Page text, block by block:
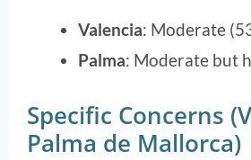
Valencia: Moderate
Palma: Moderate but
Specific Concerns
Palma de Mallorca)